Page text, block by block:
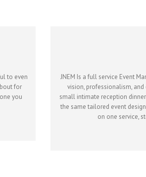
to even
for
you
JNEM Is a full service Event
vision, professionalism, and
small intimate reception
the same tailored event
on one service,